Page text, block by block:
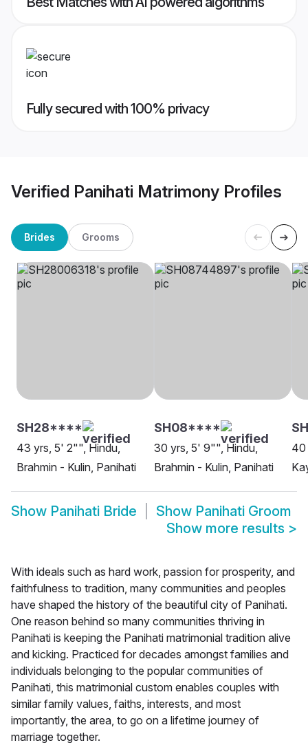
Fully secured with 100% privacy
Verified Panihati Matrimony Profiles
Brides Grooms
SH28****
43 yrs, 5' 2"", Hindu,
Brahmin - Kulin, Panihati
SH08****
30 yrs, 5' 9"", Hindu,
Brahmin - Kulin, Panihati
40
Show Panihati Bride Show Panihati Groom
Show more results >
With ideals such as hard work, passion for prosperity, and
faithfulness to tradition, many communities and peoples
have shaped the history of the beautiful city of Panihati.
One reason behind so many communities thriving in
Panihati is keeping the Panihati matrimonial tradition alive
and kicking. Practiced for decades amongst families and
individuals belonging to the popular communities of
Panihati, this matrimonial custom enables couples with
similar family values, faiths, interests, and most
importantly, the area, to go on a lifetime journey of
marriage together.